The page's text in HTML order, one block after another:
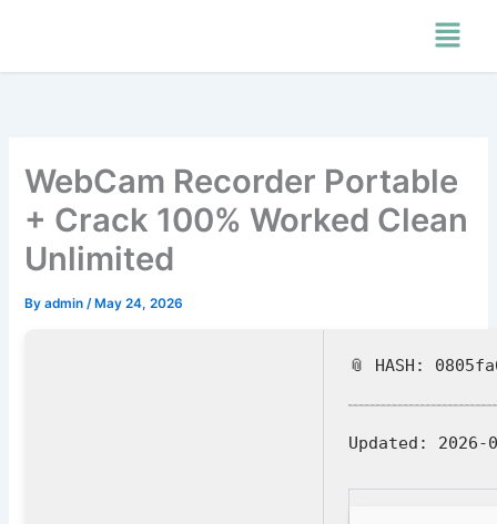
Menu
WebCam Recorder Portable
+ Crack 100% Worked Clean
Unlimited
Byadmin /May 24, 2026
📎 HASH:
Updated: 2026-